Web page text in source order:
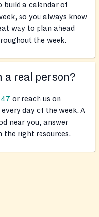
build a calendar of
so you always know
way to plan ahead
the week.
a real person?
or reach us on
every day of the week. A
near you, answer
the right resources.